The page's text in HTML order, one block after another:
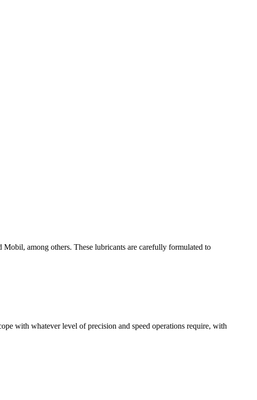
among others. These lubricants are carefully formulated to
with whatever level of precision and speed operations require, with